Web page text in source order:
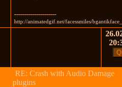
---------------------
http://animatedgif.net/facessmiles/
RE: Crash with Audio Damage
plugins